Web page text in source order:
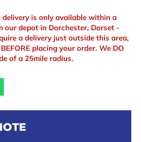
delivery is only available within a
our depot in Dorchester, Dorset -
a delivery just outside this area,
placing your order. We DO
of a 25mile radius.